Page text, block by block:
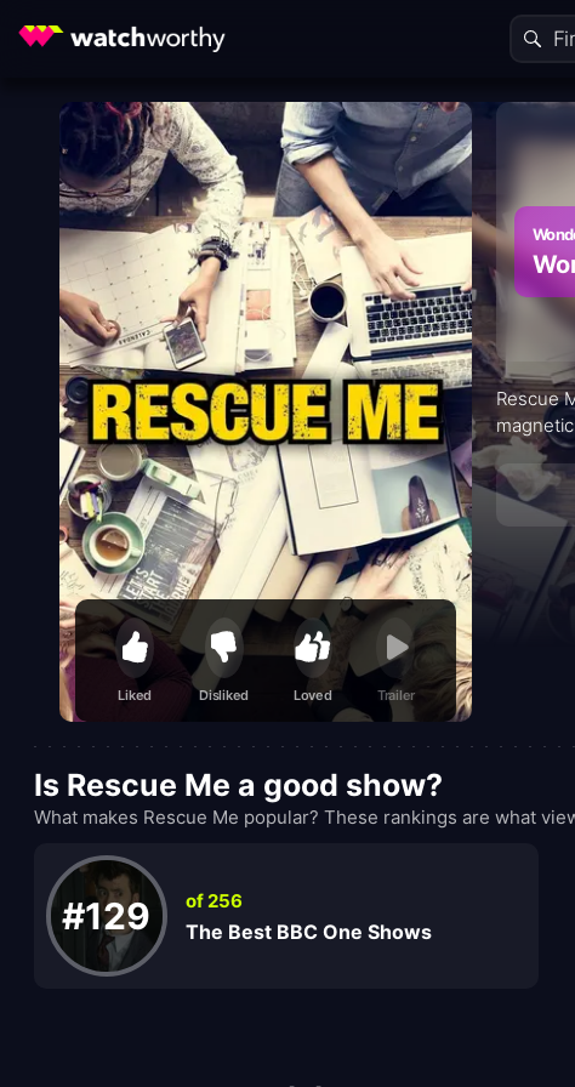
Liked Disliked Loved Trailer
Rescue
Is Rescue Me a good show?
What makes Rescue Me popular? These rankings are what
#129 of 256
The Best BBC One Shows